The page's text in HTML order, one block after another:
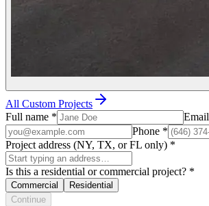
All Custom Projects
Full name * Email
Phone *
Project address (NY, TX, or FL only) *
Is this a residential or commercial project? *
Commercial
Residential
Continue